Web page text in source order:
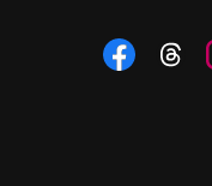
Social